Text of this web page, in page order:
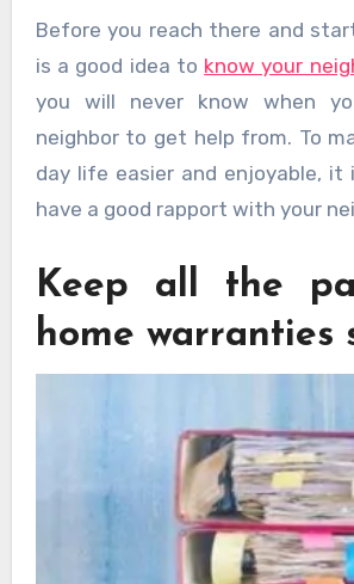
Before you reach there and
is a good idea to know your
you will never know when
neighbor to get help from. To
day life easier and enjoyable,
have a good rapport with your
Keep all the
home warranties